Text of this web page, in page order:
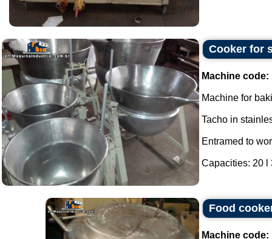
Cooker for
Machine code:
Machine for
Tacho in
Entramed to
Capacities: 20 l
Food
Machine code: